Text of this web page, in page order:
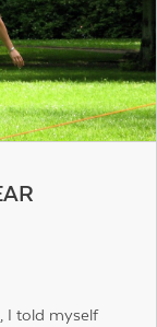
I told myself